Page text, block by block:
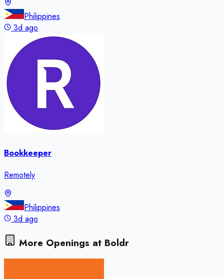
Philippines
3d ago
Bookkeeper
Remotely
Philippines
3d ago
More Openings at Boldr